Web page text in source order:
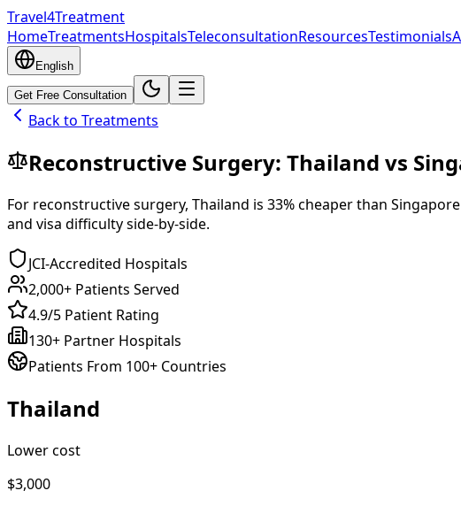
Travel4Treatment
HomeTreatmentsHospitalsTeleconsultationResourcesTestimonials
English
Get Free Consultation
Back to Treatments
Reconstructive Surgery: Thailand vs
For reconstructive surgery, Thailand is 33% cheaperthan Singapore
and visa difficulty side-by-side.
JCI-Accredited Hospitals
2,000+ Patients Served
4.9/5 Patient Rating
130+ Partner Hospitals
Patients From 100+ Countries
Thailand
Lower cost
$3,000